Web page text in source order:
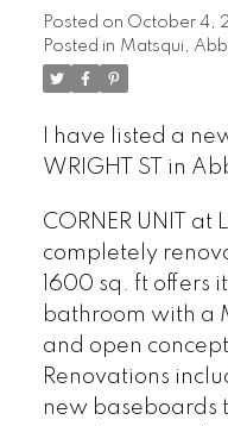
Posted on October 4,
Posted in Matsqui,
I have listed a
WRIGHT ST in
CORNER UNIT
completely
1600 sq. ft offers
bathroom with a
and open
Renovations
new baseboards